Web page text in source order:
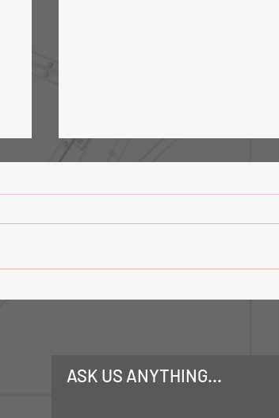
Road Tanker Loading Facility-
ASK US ANYTHING...